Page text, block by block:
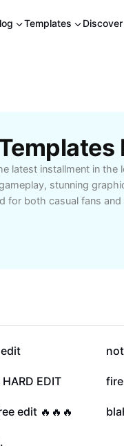
Templates Discover
latest installment in the
stunning
for both casual fans
character
compete with friends,
ninja. Play Naruto
EDIT
edit 🔥🔥🔥